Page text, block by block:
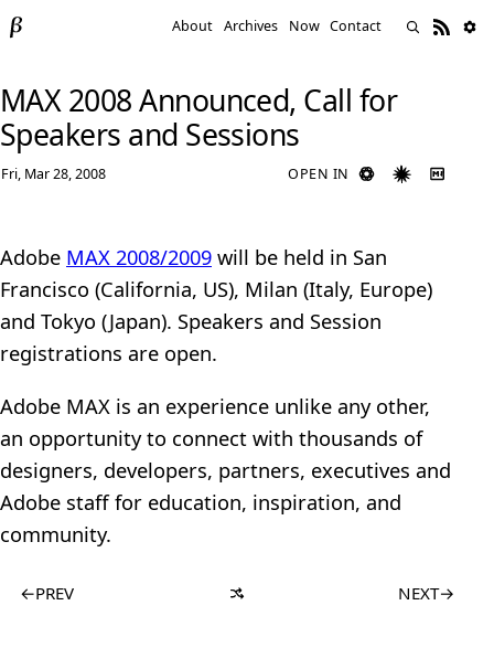
About Archives Now Contact
MAX 2008 Announced, Call for
Speakers and Sessions
Fri, Mar 28, 2008 OPEN IN
Adobe MAX 2008/2009 will be held in San
Francisco (California, US), Milan (Italy, Europe)
and Tokyo (Japan). Speakers and Session
registrations are open.
Adobe MAX is an experience unlike any other,
an opportunity to connect with thousands of
designers, developers, partners, executives and
Adobe staff for education, inspiration, and
community.
←PREV NEXT→